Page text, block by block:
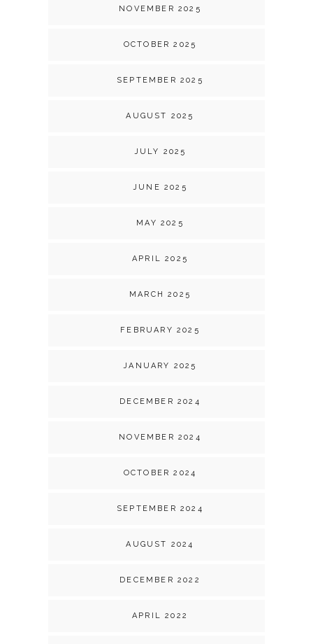
NOVEMBER 2025
OCTOBER 2025
SEPTEMBER 2025
AUGUST 2025
JULY 2025
JUNE 2025
MAY 2025
APRIL 2025
MARCH 2025
FEBRUARY 2025
JANUARY 2025
DECEMBER 2024
NOVEMBER 2024
OCTOBER 2024
SEPTEMBER 2024
AUGUST 2024
DECEMBER 2022
APRIL 2022